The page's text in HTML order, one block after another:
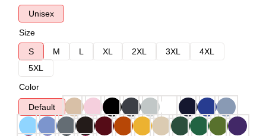
Unisex
Size
S
M L XL 2XL 3XL
4XL
5XL
Color
Default